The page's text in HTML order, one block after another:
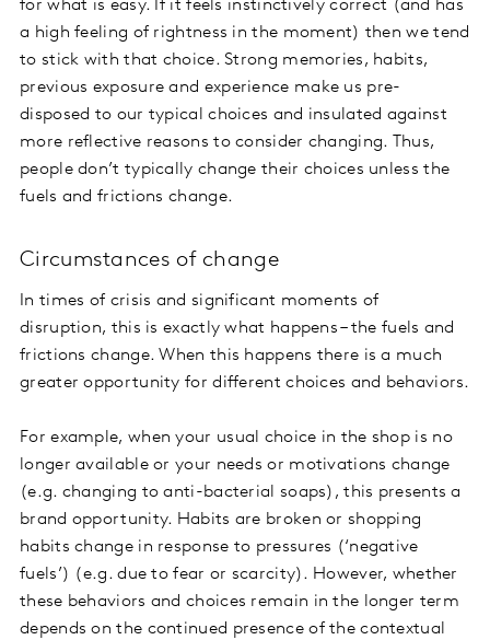
for what is easy. If it feels instinctively correct (and has
a high feeling of rightness in the moment) then we tend
to stick with that choice. Strong memories, habits,
previous exposure and experience make us pre-
disposed to our typical choices and insulated against
more reflective reasons to consider changing. Thus,
people don’t typically change their choices unless the
fuels and frictions change.
Circumstances of change
In times of crisis and significant moments of
disruption, this is exactly what happens – the fuels and
frictions change. When this happens there is a much
greater opportunity for different choices and behaviors.
For example, when your usual choice in the shop is no
longer available or your needs or motivations change
(e.g. changing to anti-bacterial soaps), this presents a
brand opportunity. Habits are broken or shopping
habits change in response to pressures (‘negative
fuels’) (e.g. due to fear or scarcity). However, whether
these behaviors and choices remain in the longer term
depends on the continued presence of the contextual